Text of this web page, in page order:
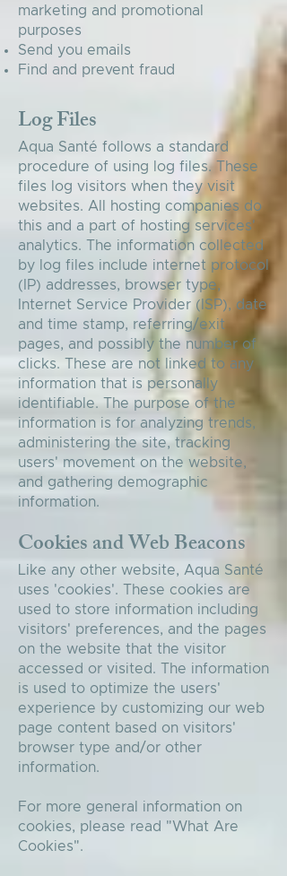
marketing and promotional
purposes
Send you emails
Find and prevent fraud
Log Files
Aqua Santé follows a standard
procedure of using log files. These
files log visitors when they visit
websites. All hosting companies do
this and a part of hosting services'
analytics. The information collected
by log files include internet protocol
(IP) addresses, browser type,
Internet Service Provider (ISP), date
and time stamp, referring/exit
pages, and possibly the number of
clicks. These are not linked to any
information that is personally
identifiable. The purpose of the
information is for analyzing trends,
administering the site, tracking
users' movement on the website,
and gathering demographic
information.
Cookies and Web Beacons
Like any other website, Aqua Santé
uses 'cookies'. These cookies are
used to store information including
visitors' preferences, and the pages
on the website that the visitor
accessed or visited. The information
is used to optimize the users'
experience by customizing our web
page content based on visitors'
browser type and/or other
information.
For more general information on
cookies, please read "What Are
Cookies".